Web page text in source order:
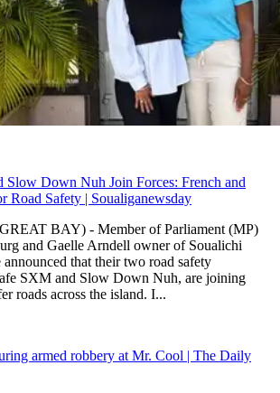
Slow Down Nuh Join Forces: French and
Road Safety | Soualiganewsday
BAY) - Member of Parliament (MP)
and Gaelle Arndell owner of Soualichi
that their two road safety
SXM and Slow Down Nuh, are joining
roads across the island. I...
armed robbery at Mr. Cool | The Daily